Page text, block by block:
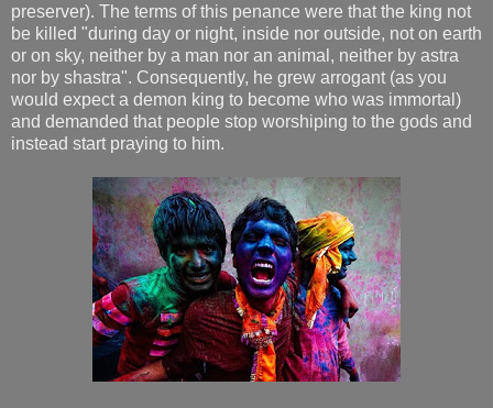
preserver). The terms of this penance were that the king not
be killed "during day or night, inside nor outside, not on earth
or on sky, neither by a man nor an animal, neither by astra
nor by shastra". Consequently, he grew arrogant (as you
would expect a demon king to become who was immortal)
and demanded that people stop worshiping to the gods and
instead start praying to him.